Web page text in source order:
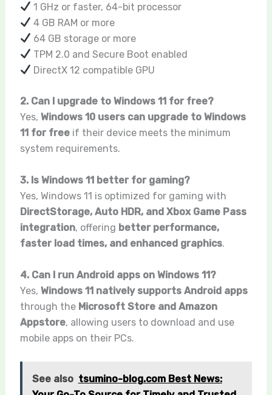
1 GHz or faster, 64-bit processor
4 GB RAM or more
64 GB storage or more
TPM 2.0 and Secure Boot enabled
DirectX 12 compatible GPU
2. Can I upgrade to Windows 11 for free?
Yes, Windows 10 users can upgrade to Windows
11 for freeif their device meets the minimum
system requirements.
3. Is Windows 11 better for gaming?
Yes, Windows 11 is optimized for gaming with
DirectStorage, Auto HDR, and Xbox Game Pass
integration, offering better performance,
faster load times, and enhanced graphics.
4. Can I run Android apps on Windows 11?
Yes, Windows 11 natively supports Android apps
through the Microsoft Store and Amazon
Appstore, allowing users to download and use
mobile apps on their PCs.
See also tsumino-blog.com Best News: